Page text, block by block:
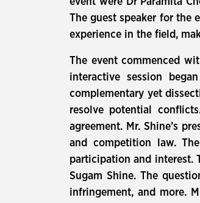
The guest speaker for the
experience in the field,
The event commenced
interactive session
complementary yet
resolve potential
agreement. Mr. Shine’s
and competition law.
participation and interest.
Sugam Shine. The
infringement, and more.